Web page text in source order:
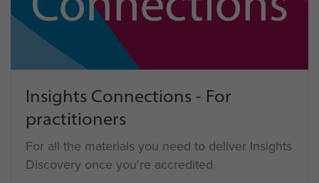
Insights Connections - For
practitioners
For all the materials you need to deliver Insights
Discovery once you're accredited.